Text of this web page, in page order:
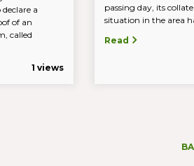
a
of an
called
1 views
passing day, its
situation in the area
Read